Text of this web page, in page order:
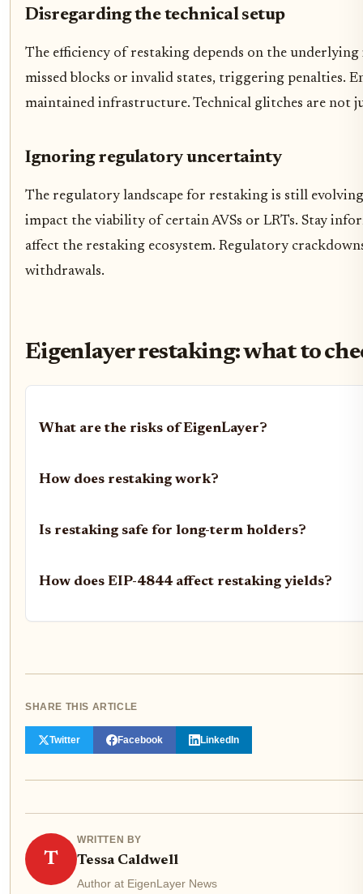
Disregarding the technical setup
The efficiency of restaking depends on the
missed blocks or invalid states, triggering penalties.
maintained infrastructure. Technical glitches are not
Ignoring regulatory uncertainty
The regulatory landscape for restaking is still
impact the viability of certain AVSs or LRTs. Stay
affect the restaking ecosystem. Regulatory
withdrawals.
Eigenlayer restaking: what to
What are the risks of EigenLayer?
How does restaking work?
Is restaking safe for long-term holders?
How does EIP-4844 affect restaking yields?
SHARE THIS ARTICLE
Twitter Facebook LinkedIn
T
WRITTEN BY
Tessa Caldwell
Author at EigenLayer News